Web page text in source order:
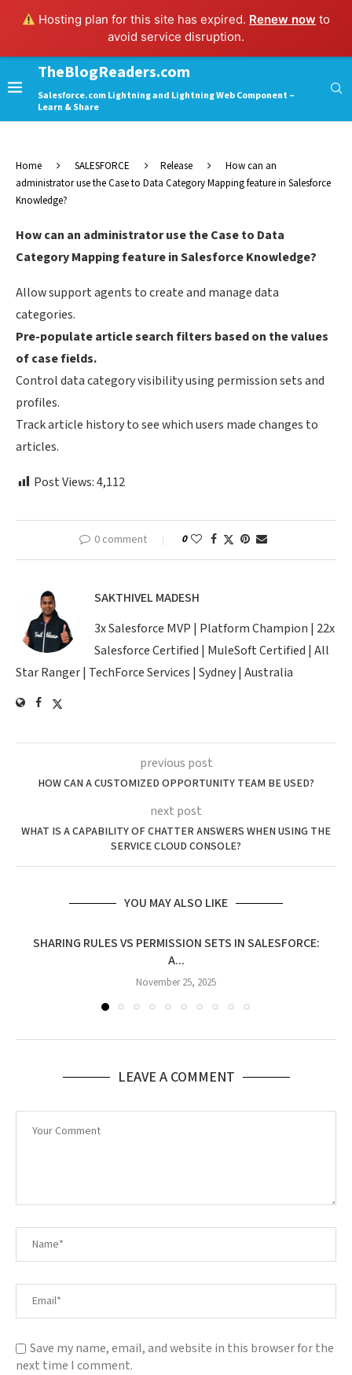
Hosting plan for this site has expired. Renew now to
avoid service disruption.
TheBlogReaders.com
Salesforce.com Lightning and Lightning Web Component –
Learn & Share
Home SALESFORCE Release
How can an
administrator use the Case to Data Category Mapping feature in Salesforce
Knowledge?
How can an administrator use the Case to Data
Category Mapping feature in Salesforce Knowledge?
Allow support agents to create and manage data
categories.
Pre-populate article search filters based on the values
of case fields.
Control data category visibility using permission sets and
profiles.
Track article history to see which users made changes to
articles.
Post Views:4,112
0 comment 0
SAKTHIVEL MADESH
3x Salesforce MVP | Platform Champion | 22x
Salesforce Certified | MuleSoft Certified | All
Star Ranger | TechForce Services | Sydney | Australia
previous post
HOW CAN A CUSTOMIZED OPPORTUNITY TEAM BE USED?
next post
WHAT IS A CAPABILITY OF CHATTER ANSWERS WHEN USING THE
SERVICE CLOUD CONSOLE?
YOU MAY ALSO LIKE
SHARING RULES VS PERMISSION SETS IN SALESFORCE:
A...
November 25, 2025
LEAVE A COMMENT
Save my name, email, and website in this browser for the
next time I comment.